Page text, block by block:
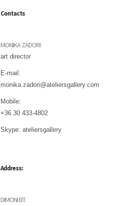
Contacts
MONIKA ZADORI
art director
E-mail:
monika.zadori@ateliersgallery.com
Mobile:
+36 30 433-4802
Skype: ateliersgallery
Address:
DIMONI BT.